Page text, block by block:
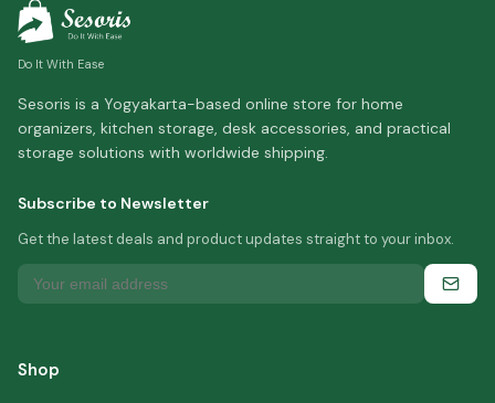
Do It With Ease
Sesoris is a Yogyakarta-based online store for home
organizers, kitchen storage, desk accessories, and practical
storage solutions with worldwide shipping.
Subscribe to Newsletter
Get the latest deals and product updates straight to your inbox.
Shop